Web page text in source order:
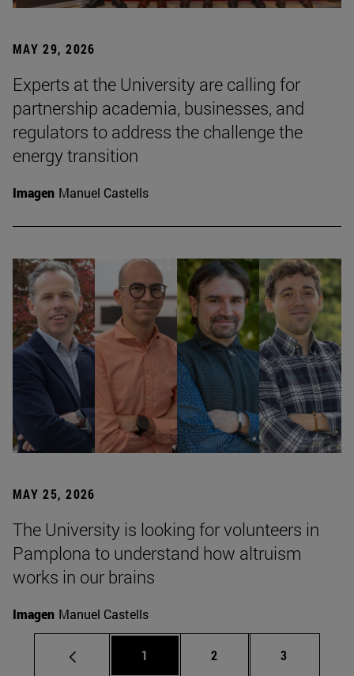
MAY 29, 2026
Experts at the University are calling for
partnership academia, businesses, and
regulators to address the challenge the
energy transition
Imagen Manuel Castells
MAY 25, 2026
The University is looking for volunteers in
Pamplona to understand how altruism
works in our brains
Imagen Manuel Castells
Page
1 Page
2 Page
3